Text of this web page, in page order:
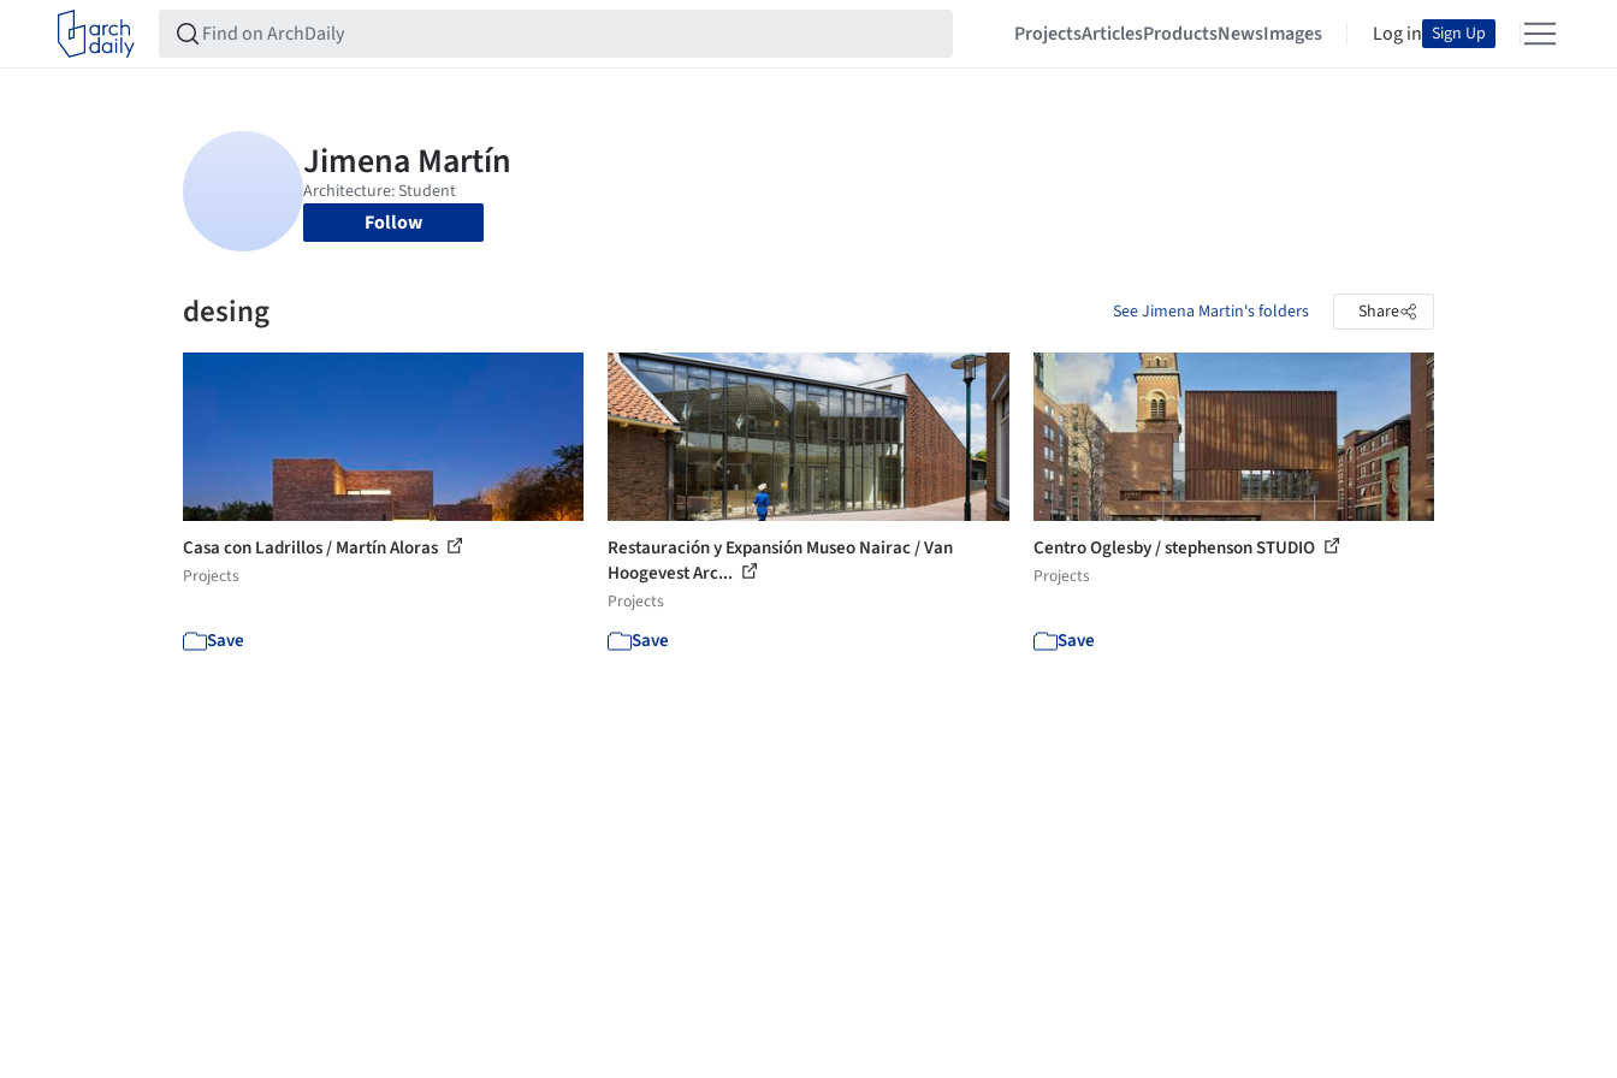
ProjectsArticlesProductsNewsImages Log in Sign Up
Follow
desing See Jimena Martin's folders Share
Casa con Ladrillos / Martín Aloras
Projects
Save
Restauración y Expansión Museo Nairac / Van
Hoogevest Arc...
Projects
Save
Centro Oglesby / stephenson STUDIO
Projects
Save